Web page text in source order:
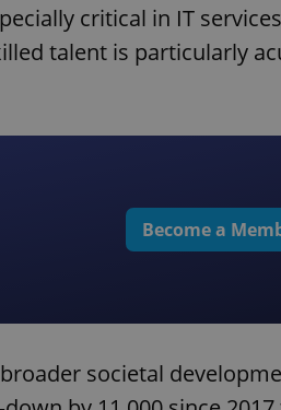
critical in IT
talent is particularly
Become a
societal